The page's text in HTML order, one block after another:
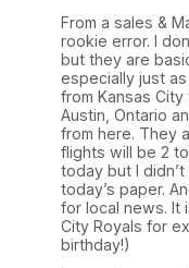
From a sales &
rookie error. I
but they are
especially just
from Kansas
Austin, Ontario
from here. They
flights will be 2
today but I
today’s paper.
for local news. It
City Royals for
birthday!)